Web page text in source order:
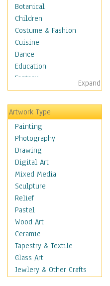
Botanical
Children
Costume & Fashion
Cuisine
Dance
Education
Fantasy
Figurative
Hobbies
Holidays
Home & Hearth
Maps
Military & Law
Motivational
Movies
Music
People
Places
Religion & Spirituality
Scenic / Landscapes
Seasons
Sport
Still Life
Expand
Artwork Type
Painting
Photography
Drawing
Digital Art
Mixed Media
Sculpture
Relief
Pastel
Wood Art
Ceramic
Tapestry & Textile
Glass Art
Jewlery & Other Crafts